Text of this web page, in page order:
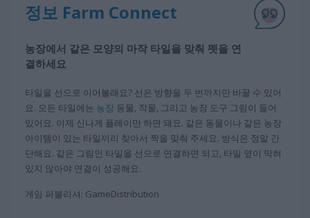
정보 Farm Connect
농장에서 같은 모양의 마작 타일을 맞춰 펫을 연
결하세요
타일을 선으로 이어볼래요? 선은 방향을 두 번까지만 바꿀 수 있어
요. 모든 타일에는 농장 동물, 작물, 그리고 농장 도구 그림이 들어
있어요. 이제 신나게 플레이만 하면 돼요. 같은 동물이나 같은 농장
아이템이 있는 타일끼리 찾아서 짝을 맞춰 주세요. 방식은 정말 간
단해요. 같은 그림인 타일을 선으로 연결하면 되고, 타일 옆이 막혀
있지 않아야 연결이 성공해요.
게임 퍼블리셔: GameDistribution